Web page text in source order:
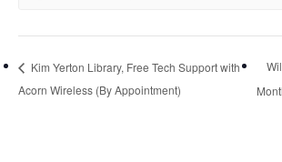
Kim Yerton Library, Free Tech Support with
Acorn Wireless (By Appointment)